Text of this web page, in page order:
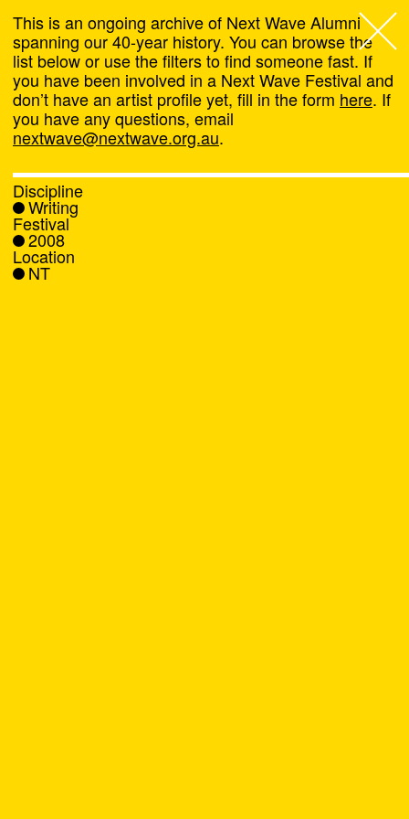
Next Wave,
About
Programs
What's On
News
This is an ongoing archive of Next Wave Alumni
spanning our 40-year history. You can browse the
list below or use the filters to find someone fast. If
you have been involved in a Next Wave Festival and
don’t have an artist profile yet, fill in the form here. If
you have any questions, email
nextwave@nextwave.org.au.
Discipline
Writing
Festival
2008
Location
NT